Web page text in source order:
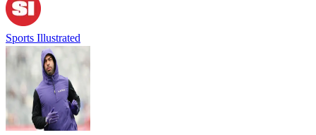
Sports Illustrated